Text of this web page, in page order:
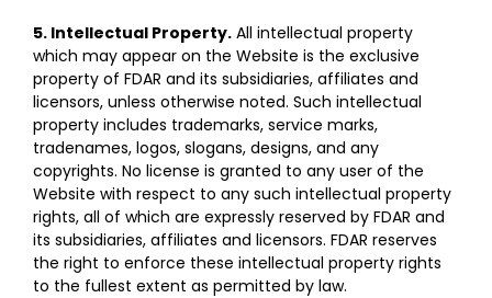
5. Intellectual Property. All intellectual property
which may appear on the Website is the exclusive
property of FDAR and its subsidiaries, affiliates and
licensors, unless otherwise noted. Such intellectual
property includes trademarks, service marks,
tradenames, logos, slogans, designs, and any
copyrights. No license is granted to any user of the
Website with respect to any such intellectual property
rights, all of which are expressly reserved by FDAR and
its subsidiaries, affiliates and licensors. FDAR reserves
the right to enforce these intellectual property rights
to the fullest extent as permitted by law.